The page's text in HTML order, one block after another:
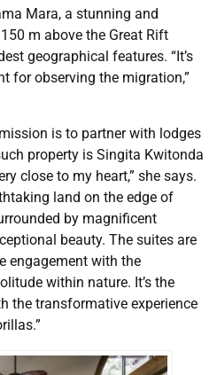
Mara, a stunning and
m above the Great Rift
geographical features. “It’s
for observing the migration,”
is to partner with lodges
property is Singita Kwitonda
close to my heart,” she says.
land on the edge of
by magnificent
beauty. The suites are
engagement with the
within nature. It’s the
the transformative experience